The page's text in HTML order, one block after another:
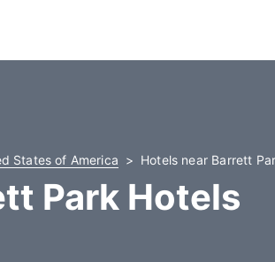
States of America Hotels near Barrett
Park Hotels